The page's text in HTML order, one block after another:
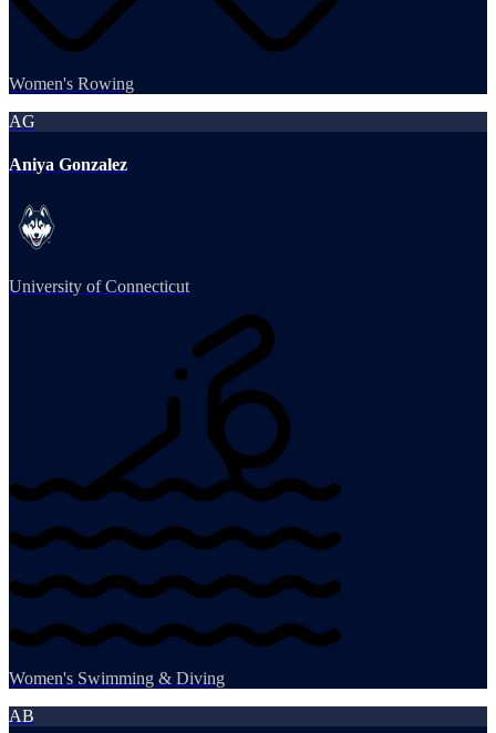
Women's Rowing
AG
Aniya Gonzalez
University of Connecticut
Women's Swimming & Diving
AB